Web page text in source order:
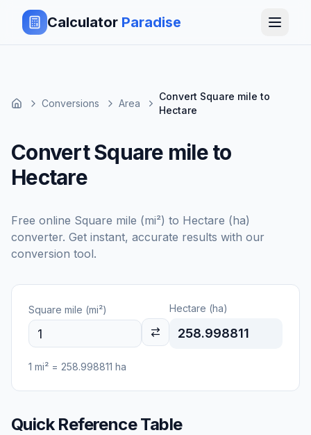
Calculator Paradise
Conversions Area
Convert Square mile to
Hectare
Convert Square mile to
Hectare
Free online Square mile (mi²) to Hectare (ha)
converter. Get instant, accurate results with our
conversion tool.
Square mile (mi²) Hectare (ha)
258.998811
1 mi² = 258.998811 ha
Quick Reference Table